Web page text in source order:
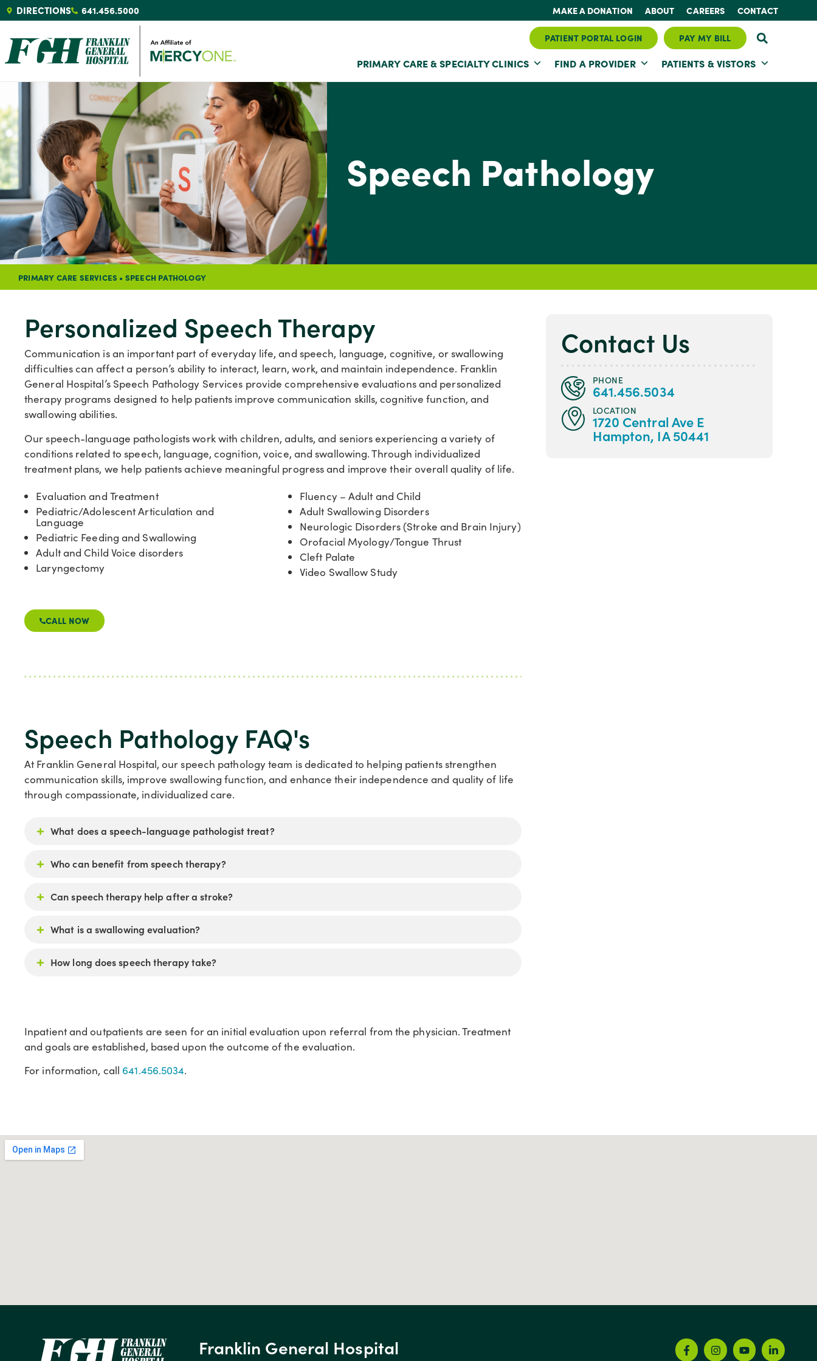
DIRECTIONS 641.456.5000 MAKE A DONATION ABOUT CAREERS CONTACT
PATIENT PORTAL LOGIN PAY MY BILL
PRIMARY CARE & SPECIALTY CLINICS FIND A PROVIDER PATIENTS & VISTORS
Speech Pathology
PRIMARY CARE SERVICES • SPEECH PATHOLOGY
Personalized Speech Therapy
Communication is an important part of everyday life, and speech, language, cognitive, or swallowing
difficulties can affect a person’s ability to interact, learn, work, and maintain independence. Franklin
General Hospital’s Speech Pathology Services provide comprehensive evaluations and personalized
therapy programs designed to help patients improve communication skills, cognitive function, and
swallowing abilities.
Our speech-language pathologists work with children, adults, and seniors experiencing a variety of
conditions related to speech, language, cognition, voice, and swallowing. Through individualized
treatment plans, we help patients achieve meaningful progress and improve their overall quality of life.
Evaluation and Treatment
Pediatric/Adolescent Articulation and
Language
Pediatric Feeding and Swallowing
Adult and Child Voice disorders
Laryngectomy
Fluency – Adult and Child
Adult Swallowing Disorders
Neurologic Disorders (Stroke and Brain Injury)
Orofacial Myology/Tongue Thrust
Cleft Palate
Video Swallow Study
CALL NOW
Speech Pathology FAQ's
At Franklin General Hospital, our speech pathology team is dedicated to helping patients strengthen
communication skills, improve swallowing function, and enhance their independence and quality of life
through compassionate, individualized care.
What does a speech-language pathologist treat?
Who can benefit from speech therapy?
Can speech therapy help after a stroke?
What is a swallowing evaluation?
How long does speech therapy take?
Inpatient and outpatients are seen for an initial evaluation upon referral from the physician. Treatment
and goals are established, based upon the outcome of the evaluation.
For information, call 641.456.5034.
Contact Us
PHONE
641.456.5034
LOCATION
1720 Central Ave E
Hampton, IA 50441
Franklin General Hospital